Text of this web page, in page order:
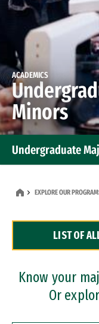
ACADEMICS
Minors
Undergraduate
Dual Degree
Professional
EXPLORE OUR
LIST OF
Know your
Or